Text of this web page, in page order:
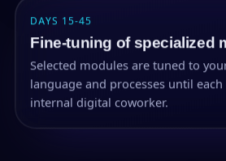
DAYS 15-45
Fine-tuning of specialized
Selected modules are tuned to
language and processes until each
internal digital coworker.